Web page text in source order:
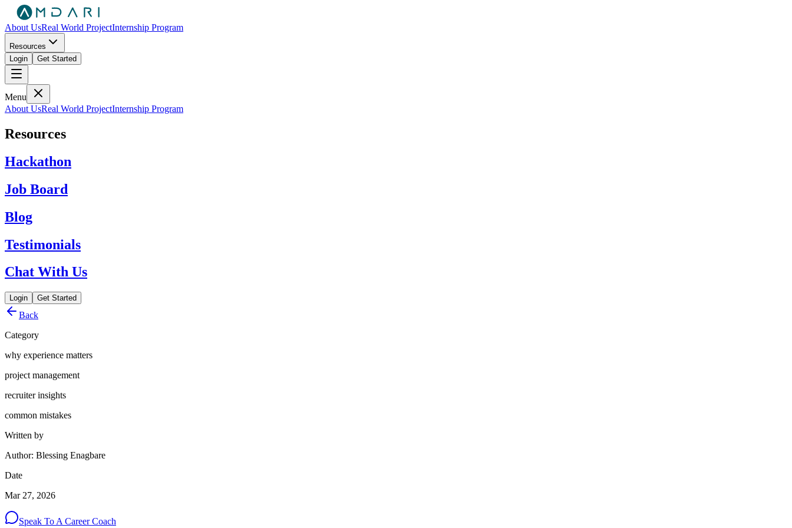
About UsReal World ProjectInternship Program
Resources
Login
Get Started
Menu
About UsReal World ProjectInternship Program
Resources
Hackathon
Job Board
Blog
Testimonials
Chat With Us
Login Get Started
Back
Category
why experience matters
project management
recruiter insights
common mistakes
Written by
Author: Blessing Enagbare
Date
Mar 27, 2026
Speak To A Career Coach